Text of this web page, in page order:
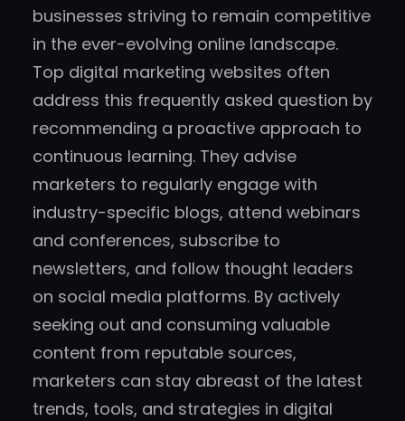
businesses striving to remain competitive
in the ever-evolving online landscape.
Top digital marketing websites often
address this frequently asked question by
recommending a proactive approach to
continuous learning. They advise
marketers to regularly engage with
industry-specific blogs, attend webinars
and conferences, subscribe to
newsletters, and follow thought leaders
on social media platforms. By actively
seeking out and consuming valuable
content from reputable sources,
marketers can stay abreast of the latest
trends, tools, and strategies in digital